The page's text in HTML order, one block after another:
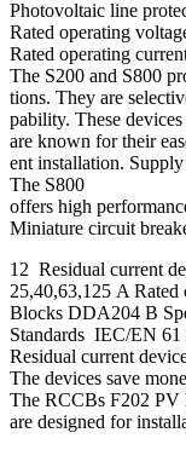
Photovoltaic line
Rated operating
Rated operating
The S200 and S800
tions. They are
pability. These
are known for their
ent installation.
The S800
offers high
Miniature circuit
12 Residual current
25,40,63,125 A
Blocks DDA204 B
Standards IEC/EN
Residual current
The devices save
The RCCBs F202 PV
are designed for